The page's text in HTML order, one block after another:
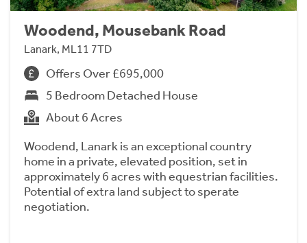
Woodend, Mousebank Road
Lanark, ML11 7TD
Offers Over £695,000
5 Bedroom Detached House
About 6 Acres
Woodend, Lanark is an exceptional country
home in a private, elevated position, set in
approximately 6 acres with equestrian facilities.
Potential of extra land subject to sperate
negotiation.